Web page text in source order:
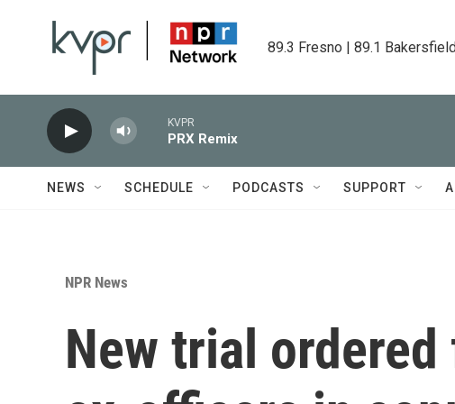
89.3 Fresno | 89.1
KVPR
PRX Remix
NEWS SCHEDULE PODCASTS SUPPORT
NPR News
New trial